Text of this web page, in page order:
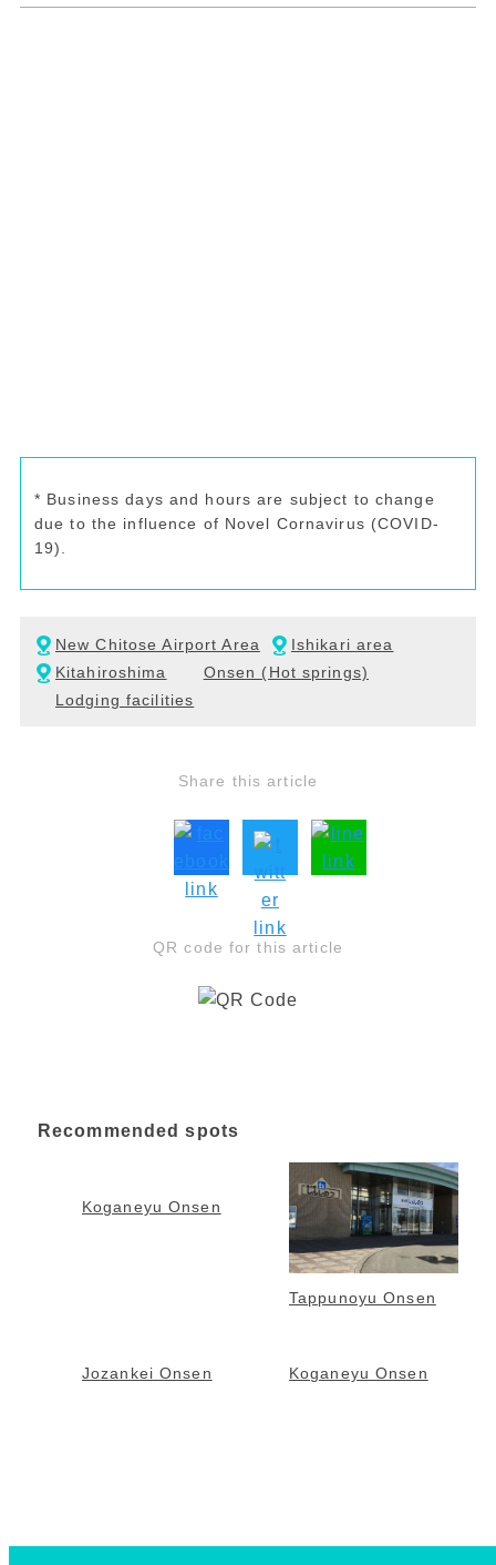
* Business days and hours are subject to change
due to the influence of Novel Cornavirus (COVID-
19).
New Chitose Airport Area
Ishikari area
Kitahiroshima
Onsen (Hot springs)
Lodging facilities
Share this article
QR code for this article
Recommended spots
Koganeyu Onsen
Tappunoyu Onsen
Jozankei Onsen Koganeyu Onsen